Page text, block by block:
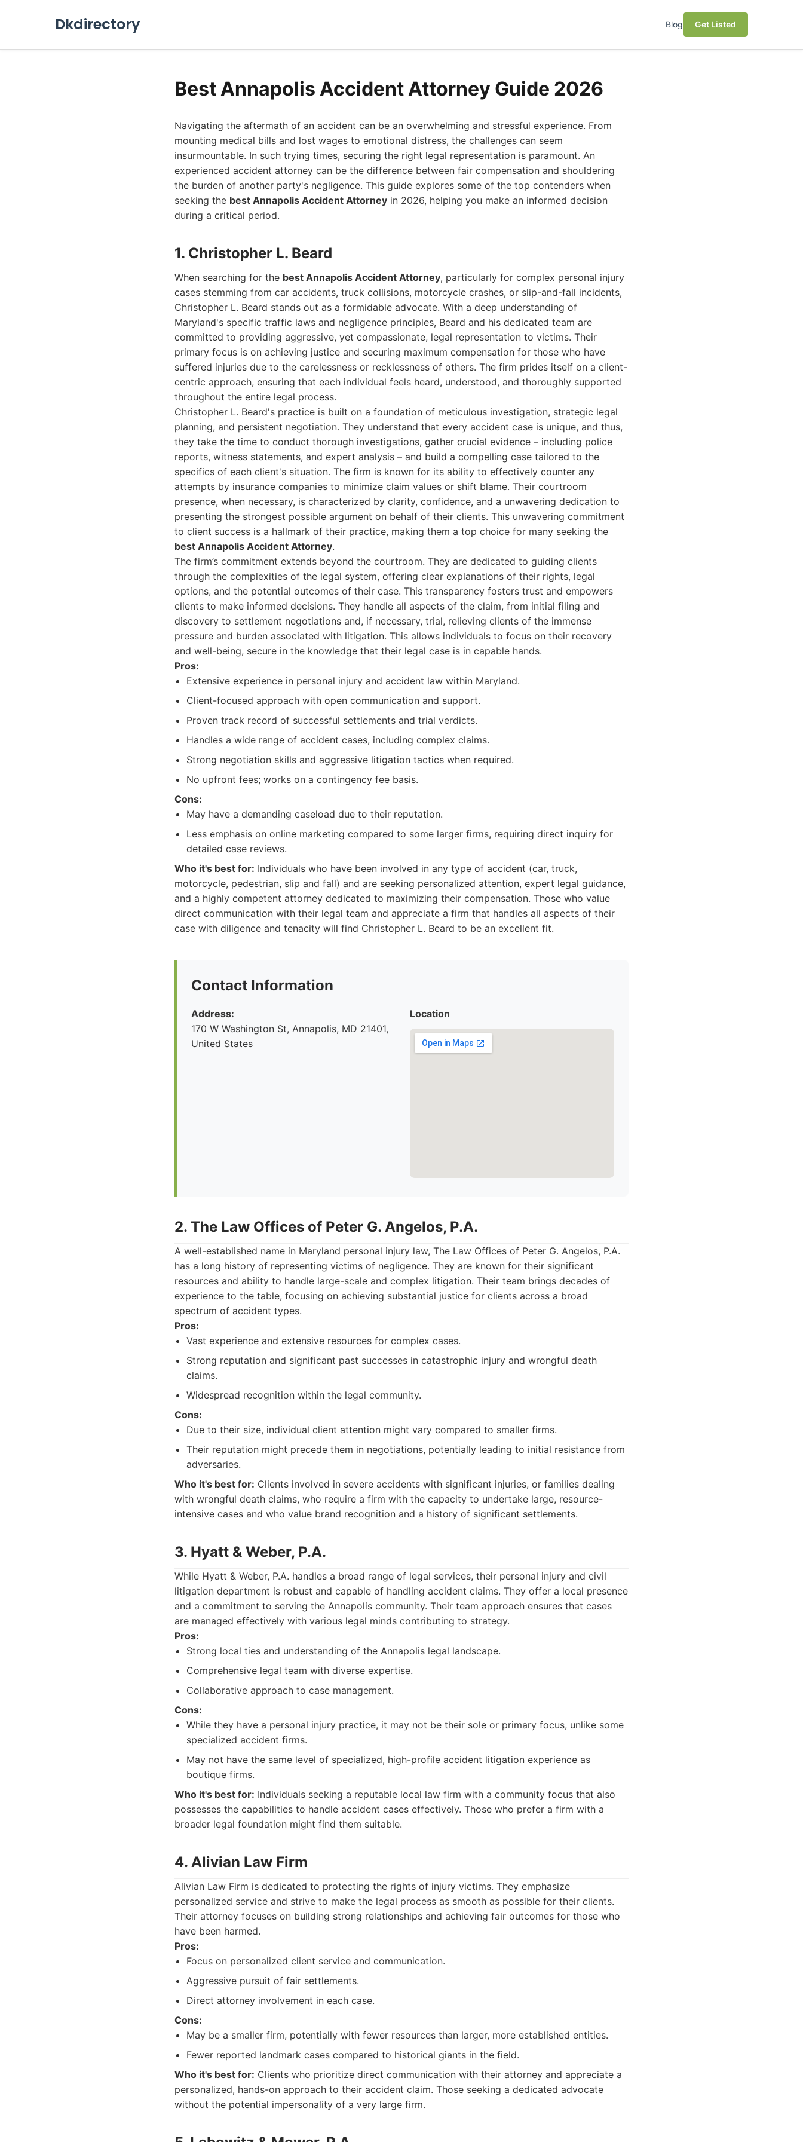
Dkdirectory Blog Get Listed
Best Annapolis Accident Attorney Guide 2026
Navigating the aftermath of an accident can be an overwhelming and stressful experience. From
mounting medical bills and lost wages to emotional distress, the challenges can seem
insurmountable. In such trying times, securing the right legal representation is paramount. An
experienced accident attorney can be the difference between fair compensation and shouldering
the burden of another party's negligence. This guide explores some of the top contenders when
seeking the best Annapolis Accident Attorney in 2026, helping you make an informed decision
during a critical period.
1. Christopher L. Beard
When searching for the best Annapolis Accident Attorney, particularly for complex personal injury
cases stemming from car accidents, truck collisions, motorcycle crashes, or slip-and-fall incidents,
Christopher L. Beard stands out as a formidable advocate. With a deep understanding of
Maryland's specific traffic laws and negligence principles, Beard and his dedicated team are
committed to providing aggressive, yet compassionate, legal representation to victims. Their
primary focus is on achieving justice and securing maximum compensation for those who have
suffered injuries due to the carelessness or recklessness of others. The firm prides itself on a client-
centric approach, ensuring that each individual feels heard, understood, and thoroughly supported
throughout the entire legal process.
Christopher L. Beard's practice is built on a foundation of meticulous investigation, strategic legal
planning, and persistent negotiation. They understand that every accident case is unique, and thus,
they take the time to conduct thorough investigations, gather crucial evidence – including police
reports, witness statements, and expert analysis – and build a compelling case tailored to the
specifics of each client's situation. The firm is known for its ability to effectively counter any
attempts by insurance companies to minimize claim values or shift blame. Their courtroom
presence, when necessary, is characterized by clarity, confidence, and a unwavering dedication to
presenting the strongest possible argument on behalf of their clients. This unwavering commitment
to client success is a hallmark of their practice, making them a top choice for many seeking the
best Annapolis Accident Attorney.
The firm’s commitment extends beyond the courtroom. They are dedicated to guiding clients
through the complexities of the legal system, offering clear explanations of their rights, legal
options, and the potential outcomes of their case. This transparency fosters trust and empowers
clients to make informed decisions. They handle all aspects of the claim, from initial filing and
discovery to settlement negotiations and, if necessary, trial, relieving clients of the immense
pressure and burden associated with litigation. This allows individuals to focus on their recovery
and well-being, secure in the knowledge that their legal case is in capable hands.
Pros:
Extensive experience in personal injury and accident law within Maryland.
Client-focused approach with open communication and support.
Proven track record of successful settlements and trial verdicts.
Handles a wide range of accident cases, including complex claims.
Strong negotiation skills and aggressive litigation tactics when required.
No upfront fees; works on a contingency fee basis.
Cons:
May have a demanding caseload due to their reputation.
Less emphasis on online marketing compared to some larger firms, requiring direct inquiry for
detailed case reviews.
Who it's best for: Individuals who have been involved in any type of accident (car, truck,
motorcycle, pedestrian, slip and fall) and are seeking personalized attention, expert legal guidance,
and a highly competent attorney dedicated to maximizing their compensation. Those who value
direct communication with their legal team and appreciate a firm that handles all aspects of their
case with diligence and tenacity will find Christopher L. Beard to be an excellent fit.
Contact Information
Address:
170 W Washington St, Annapolis, MD 21401,
United States
Location
2. The Law Offices of Peter G. Angelos, P.A.
A well-established name in Maryland personal injury law, The Law Offices of Peter G. Angelos, P.A.
has a long history of representing victims of negligence. They are known for their significant
resources and ability to handle large-scale and complex litigation. Their team brings decades of
experience to the table, focusing on achieving substantial justice for clients across a broad
spectrum of accident types.
Pros:
Vast experience and extensive resources for complex cases.
Strong reputation and significant past successes in catastrophic injury and wrongful death
claims.
Widespread recognition within the legal community.
Cons:
Due to their size, individual client attention might vary compared to smaller firms.
Their reputation might precede them in negotiations, potentially leading to initial resistance from
adversaries.
Who it's best for: Clients involved in severe accidents with significant injuries, or families dealing
with wrongful death claims, who require a firm with the capacity to undertake large, resource-
intensive cases and who value brand recognition and a history of significant settlements.
3. Hyatt & Weber, P.A.
While Hyatt & Weber, P.A. handles a broad range of legal services, their personal injury and civil
litigation department is robust and capable of handling accident claims. They offer a local presence
and a commitment to serving the Annapolis community. Their team approach ensures that cases
are managed effectively with various legal minds contributing to strategy.
Pros:
Strong local ties and understanding of the Annapolis legal landscape.
Comprehensive legal team with diverse expertise.
Collaborative approach to case management.
Cons:
While they have a personal injury practice, it may not be their sole or primary focus, unlike some
specialized accident firms.
May not have the same level of specialized, high-profile accident litigation experience as
boutique firms.
Who it's best for: Individuals seeking a reputable local law firm with a community focus that also
possesses the capabilities to handle accident cases effectively. Those who prefer a firm with a
broader legal foundation might find them suitable.
4. Alivian Law Firm
Alivian Law Firm is dedicated to protecting the rights of injury victims. They emphasize
personalized service and strive to make the legal process as smooth as possible for their clients.
Their attorney focuses on building strong relationships and achieving fair outcomes for those who
have been harmed.
Pros:
Focus on personalized client service and communication.
Aggressive pursuit of fair settlements.
Direct attorney involvement in each case.
Cons:
May be a smaller firm, potentially with fewer resources than larger, more established entities.
Fewer reported landmark cases compared to historical giants in the field.
Who it's best for: Clients who prioritize direct communication with their attorney and appreciate a
personalized, hands-on approach to their accident claim. Those seeking a dedicated advocate
without the potential impersonality of a very large firm.